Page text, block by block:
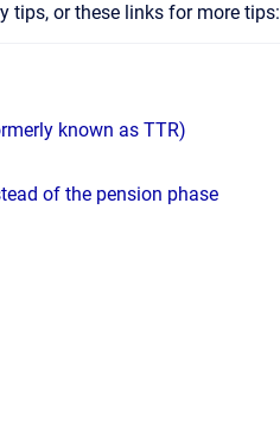
tips, or these links for more tips:
known as TTR)
of the pension phase